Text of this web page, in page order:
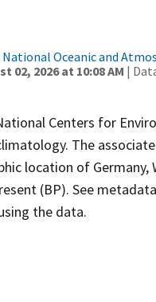
National Oceanic and
02, 2026 at 10:08 AM |
Centers for
The
location of Germany,
(BP). See
the data.